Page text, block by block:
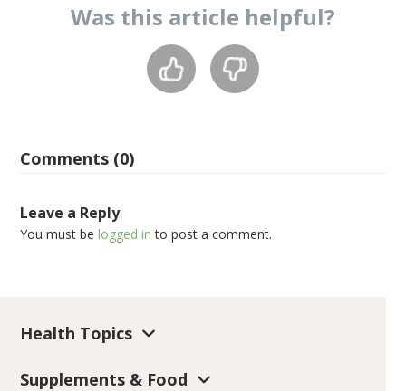
Was this article helpful?
Comments (0)
Leave a Reply
You must belogged in to post a comment.
Health Topics
Supplements & Food